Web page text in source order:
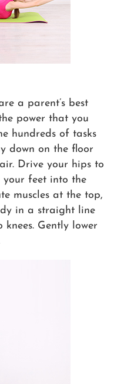
a parent’s best
power that you
hundreds of tasks
down on the floor
Drive your hips to
your feet into the
muscles at the top,
in a straight line
Gently lower